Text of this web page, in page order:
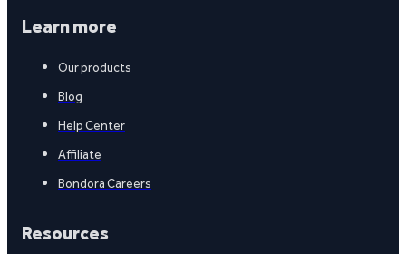
Learn more
Our products
Blog
Help Center
Affiliate
Bondora Careers
Resources